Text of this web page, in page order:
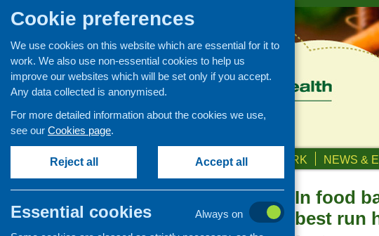
ABOUT US OUR WORK NEWS &
In food
best run
Events
Cookie preferences
We use cookies on this website which are essential for it to
work. We also use non-essential cookies to help us
improve our websites which will be set only if you accept.
Any data collected is anonymised.
For more detailed information about the cookies we use,
see our Cookies page.
Reject all Accept all
Essential cookies
Always on